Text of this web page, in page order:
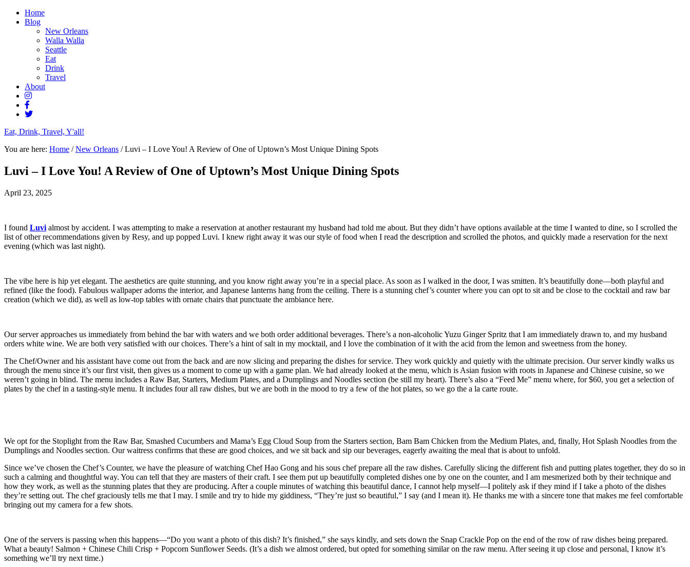
Home
Blog
New Orleans
Walla Walla
Seattle
Eat
Drink
Travel
About
Eat, Drink, Travel, Y'all!
You are here: Home / New Orleans /Luvi – I Love You! A Review of One of Uptown’s Most Unique Dining Spots
Luvi – I Love You! A Review of One of Uptown’s Most Unique Dining Spots
April 23, 2025
I found Luvi almost by accident. I was attempting to make a reservation at another restaurant my husband had told me about. But they didn’t have options available at the time I wanted to dine, so I scrolled the
list of other recommendations given by Resy, and up popped Luvi. I knew right away it was our style of food when I read the description and scrolled the photos, and quickly made a reservation for the next
evening (which was last night).
The vibe here is hip yet elegant. The aesthetics are quite stunning, and you know right away you’re in a special place. As soon as I walked in the door, I was smitten. It’s beautifully done—both playful and
refined (like the food). Fabulous wallpaper adorns the interior, and Japanese lanterns hang from the ceiling. There is a stunning chef’s counter where you can opt to sit and be close to the cocktail and raw bar
creation (which we did), as well as low-top tables with ornate chairs that punctuate the ambiance here.
Our server approaches us immediately from behind the bar with waters and we both order additional beverages. There’s a non-alcoholic Yuzu Ginger Spritz that I am immediately drawn to, and my husband
orders white wine. We are both very satisfied with our choices. There’s a hint of salt in my mocktail, and I love the combination of it with the acid from the lemon and sweetness from the honey.
The Chef/Owner and his assistant have come out from the back and are now slicing and preparing the dishes for service. They work quickly and quietly with the ultimate precision. Our server kindly walks us
through the menu since it’s our first visit, then gives us a moment to come up with a game plan. We had already looked at the menu, which is Asian fusion with roots in Japanese and Chinese cuisine, so we
weren’t going in blind. The menu includes a Raw Bar, Starters, Medium Plates, and a Dumplings and Noodles section (be still my heart). There’s also a “Feed Me” menu where, for $60, you get a selection of
plates by the chef in a tasting-style menu. It includes four all raw dishes, but we are both in the mood to try a few of the hot plates, so we go the a la carte route.
We opt for the Stoplight from the Raw Bar, Smashed Cucumbers and Mama’s Egg Cloud Soup from the Starters section, Bam Bam Chicken from the Medium Plates, and, finally, Hot Splash Noodles from the
Dumplings and Noodles section. Our waitress confirms that these are good choices, and we sit back and sip our beverages, eagerly awaiting the meal that is about to unfold.
Since we’ve chosen the Chef’s Counter, we have the pleasure of watching Chef Hao Gong and his sous chef prepare all the raw dishes. Carefully slicing the different fish and putting plates together, they do so in
such a calming and thoughtful way. You can tell that they are masters of their craft. I see them put up beautifully completed dishes one by one on the counter, and I am mesmerized both by their technique and
how they work, as well as the stunning plates that they are producing. After a couple minutes of watching this beautiful dance, I cannot help myself—I politely ask if they mind if I take a photo of the dishes
they’re setting out. The chef graciously tells me that I may. I smile and try to hide my giddiness, “They’re just so beautiful,” I say (and I mean it). He thanks me with a sincere tone that makes me feel comfortable
bringing out my camera for a few shots.
One of the servers is passing when this happens—“Do you want a photo of this dish? It’s finished,” she says kindly, and sets down the Snap Crackle Pop on the end of the row of raw dishes being prepared.
What a beauty! Salmon + Chinese Chili Crisp + Popcorn Sunflower Seeds. (It’s a dish we almost ordered, but opted for something similar on the raw menu. After seeing it up close and personal, I know it’s
something we’ll try next time.)